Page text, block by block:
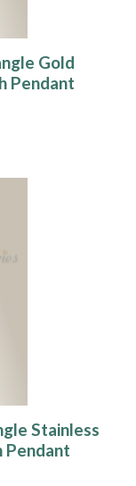
Gold
Pendant
Stainless
Pendant